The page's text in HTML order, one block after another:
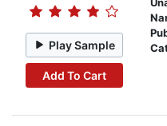
Play Sample
Add To Cart